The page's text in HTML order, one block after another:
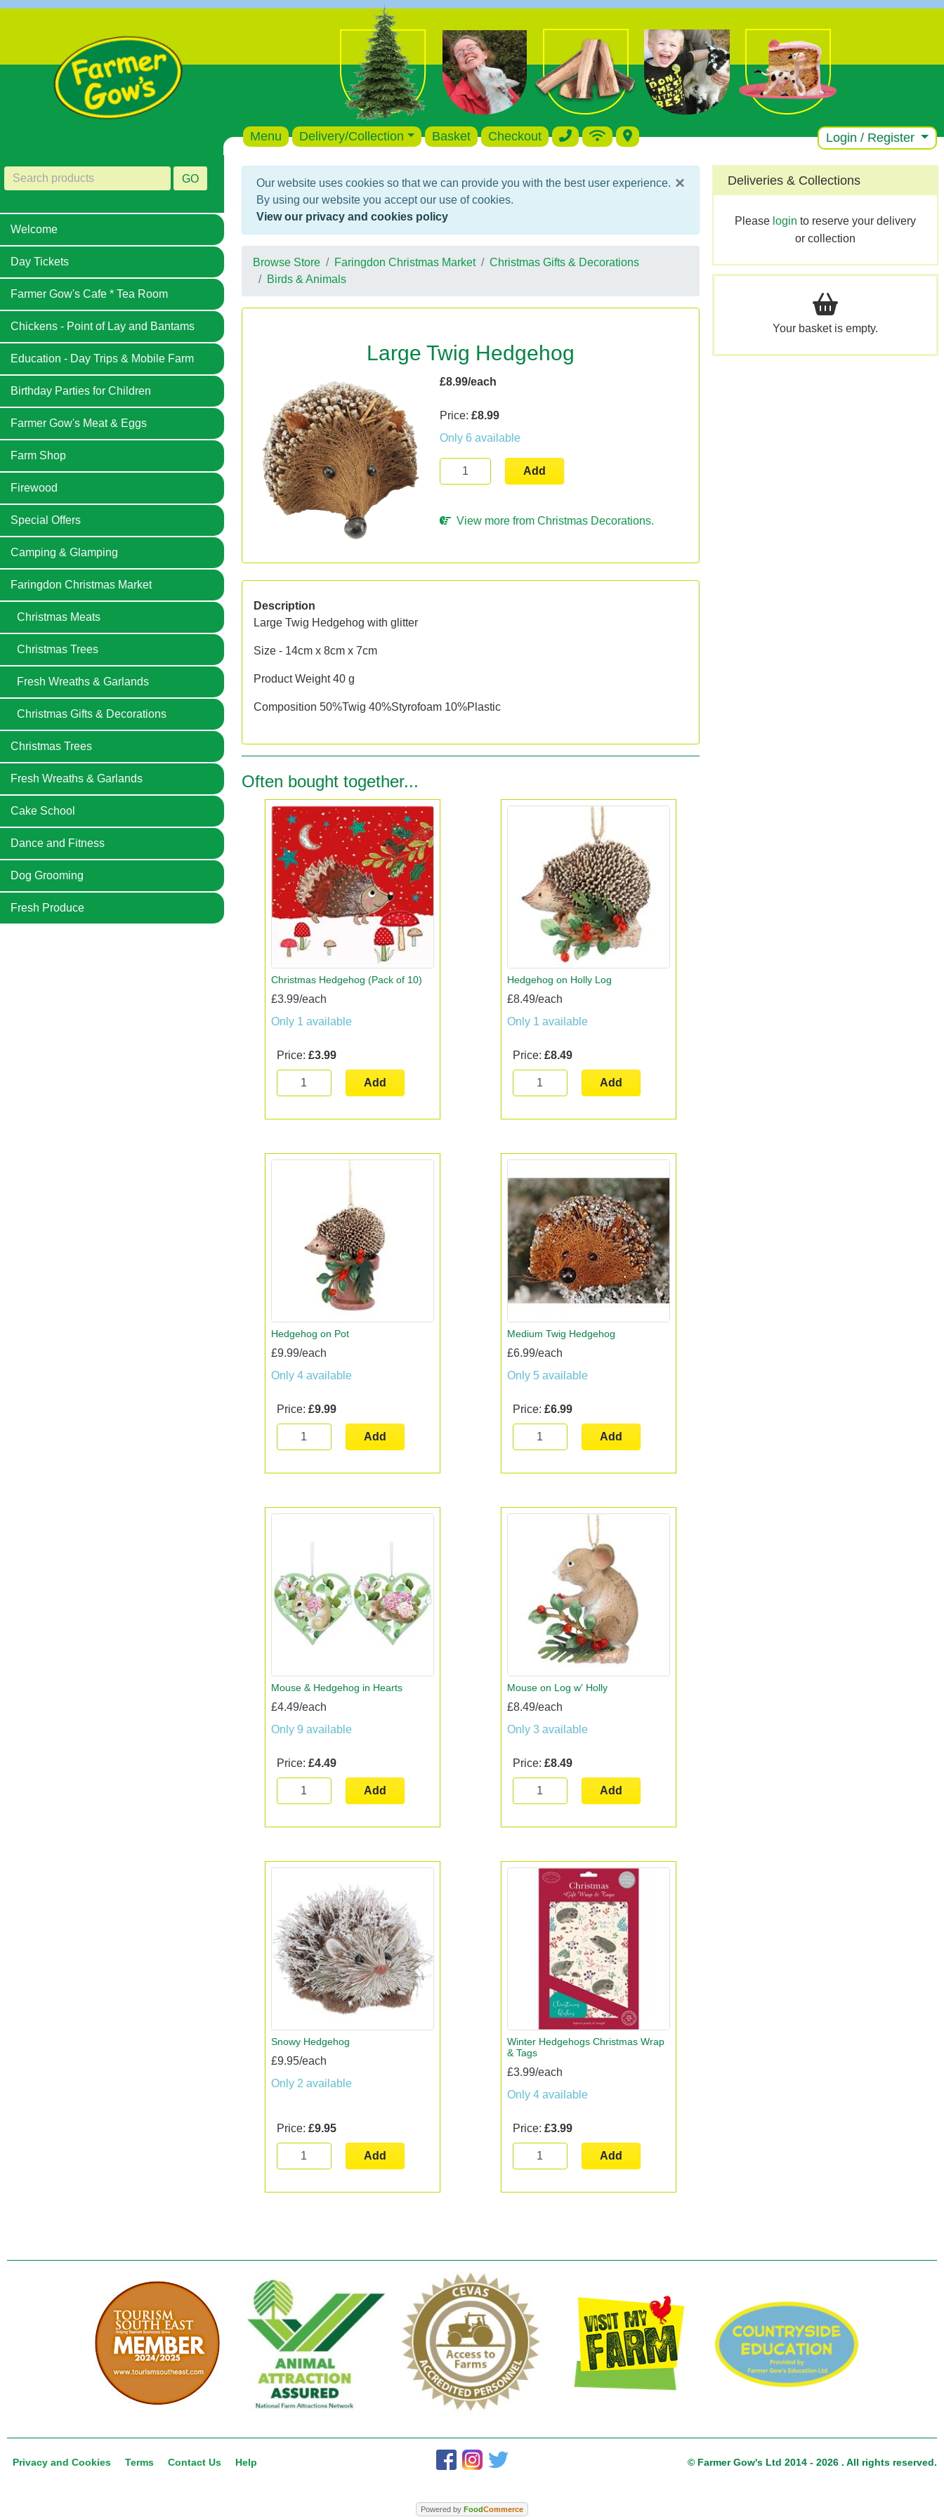
Menu Delivery/Collection Basket Checkout Login / Register
GO
Welcome
Day Tickets
Farmer Gow's Cafe * Tea Room
Chickens - Point of Lay and Bantams
Education - Day Trips & Mobile Farm
Birthday Parties for Children
Farmer Gow's Meat & Eggs
Farm Shop
Firewood
Special Offers
Camping & Glamping
Faringdon Christmas Market
Christmas Meats
Christmas Trees
Fresh Wreaths & Garlands
Christmas Gifts & Decorations
Christmas Trees
Fresh Wreaths & Garlands
Cake School
Dance and Fitness
Dog Grooming
Fresh Produce
×
Our website uses cookies so that we can provide you with the best user experience.
By using our website you accept our use of cookies.
View our privacy and cookies policy
Browse Store Faringdon Christmas Market
Christmas Gifts & Decorations
Birds & Animals
Large Twig Hedgehog
£8.99/each
Price:£8.99
Only 6 available
Add
View more from Christmas Decorations.
Description
Large Twig Hedgehog with glitter
Size - 14cm x 8cm x 7cm
Product Weight 40 g
Composition 50%Twig 40%Styrofoam 10%Plastic
Often bought together...
Christmas Hedgehog (Pack of 10)
£3.99/each
Only 1 available
Price: £3.99
Add
Hedgehog on Holly Log
£8.49/each
Only 1 available
Price: £8.49
Add
Hedgehog on Pot
£9.99/each
Only 4 available
Price: £9.99
Add
Medium Twig Hedgehog
£6.99/each
Only 5 available
Price: £6.99
Add
Mouse & Hedgehog in Hearts
£4.49/each
Only 9 available
Price: £4.49
Add
Mouse on Log w' Holly
£8.49/each
Only 3 available
Price: £8.49
Add
Snowy Hedgehog
£9.95/each
Only 2 available
Price: £9.95
Add
Winter Hedgehogs Christmas Wrap
& Tags
£3.99/each
Only 4 available
Price: £3.99
Add
Deliveries & Collections
Please login to reserve your delivery
or collection
Your basket is empty.
Privacy and Cookies Terms Contact Us Help © Farmer Gow's Ltd 2014 - 2026 . All rights reserved.
Powered by FoodCommerce